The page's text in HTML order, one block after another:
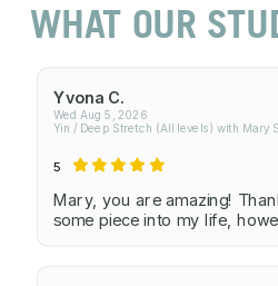
Yvona C.
Wed Aug 5, 2026
Yin / Deep Stretch (All levels) with Mary
5
Mary, you are amazing!
some piece into my life,
WHAT OUR